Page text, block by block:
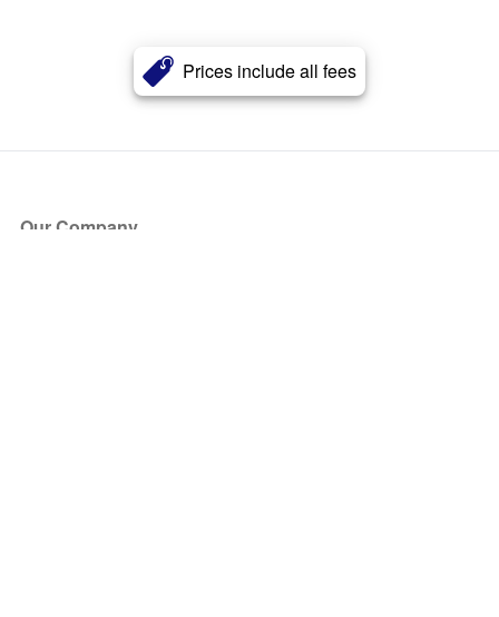
Prices include all fees
Our Company